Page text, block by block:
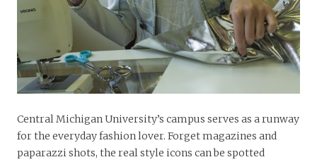
Central Michigan University’s campus serves as a runway
for the everyday fashion lover. Forget magazines and
paparazzi shots, the real style icons can be spotted